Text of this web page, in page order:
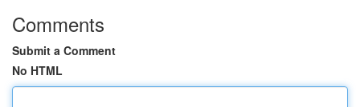
Comments
Submit a Comment
No HTML